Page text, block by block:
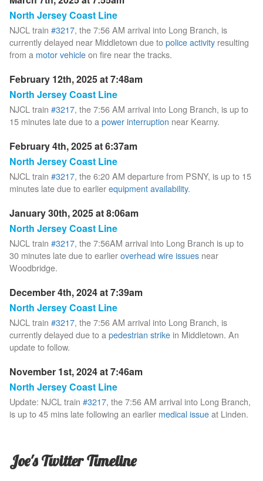
North Jersey Coast Line
NJCL train #3217, the 7:56 AM arrival into Long Branch, is
currently delayed near Middletown due topolice activity resulting
from a motor vehicleon fire near the tracks.
February 12th, 2025 at 7:48am
North Jersey Coast Line
NJCL train #3217, the 7:56 AM arrival into Long Branch, is up to
15 minutes late due to a power interruption near Kearny.
February 4th, 2025 at 6:37am
North Jersey Coast Line
NJCL train #3217, the 6:20 AM departure from PSNY, is up to 15
minutes late due to earlierequipment availability.
January 30th, 2025 at 8:06am
North Jersey Coast Line
NJCL train #3217, the 7:56AM arrival into Long Branch is up to
30 minutes late due to earlieroverhead wire issues near
Woodbridge.
December 4th, 2024 at 7:39am
North Jersey Coast Line
NJCL train #3217, the 7:56 AM arrival into Long Branch, is
currently delayed due to a pedestrian strike in Middletown. An
update to follow.
November 1st, 2024 at 7:46am
North Jersey Coast Line
Update: NJCL train #3217, the 7:56 AM arrival into Long Branch,
is up to 45 mins late following an earlier medical issueat Linden.
Joe's Twitter Timeline